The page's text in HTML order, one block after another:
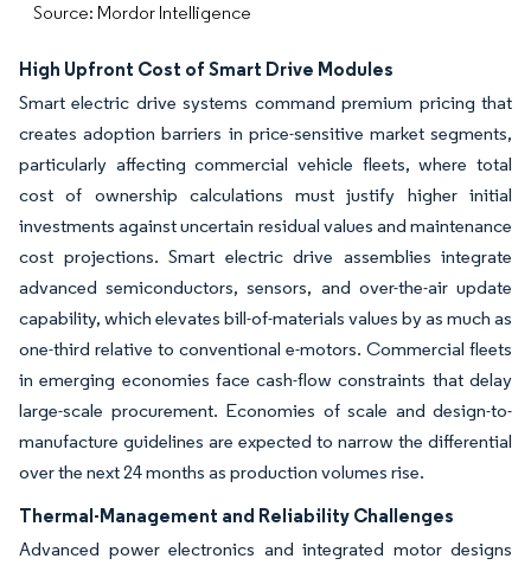
Source: Mordor Intelligence
High Upfront Cost of Smart Drive Modules
Smart electric drive systems command premium pricing that
creates adoption barriers in price-sensitive market segments,
particularly affecting commercial vehicle fleets, where total
cost of ownership calculations must justify higher initial
investments against uncertain residual values and maintenance
cost projections. Smart electric drive assemblies integrate
advanced semiconductors, sensors, and over-the-air update
capability, which elevates bill-of-materials values by as much as
one-third relative to conventional e-motors. Commercial fleets
in emerging economies face cash-flow constraints that delay
large-scale procurement. Economies of scale and design-to-
manufacture guidelines are expected to narrow the differential
over the next 24 months as production volumes rise.
Thermal-Management and Reliability Challenges
Advanced power electronics and integrated motor designs